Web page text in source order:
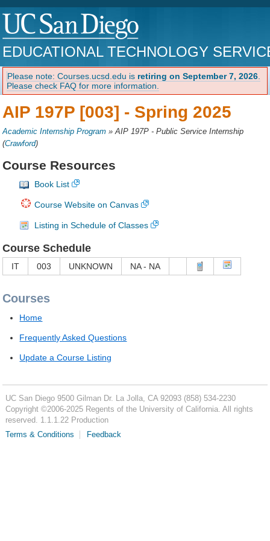
EDUCATIONAL TECHNOLOGY
Please note: Courses.ucsd.edu is retiring on September 7, 2026
Please check FAQ for more information.
AIP 197P [003] - Spring 2025
Academic Internship Program »AIP 197P - Public Service Internship
(Crawford)
Course Resources
Book List
Course Website on Canvas
Listing in Schedule of Classes
Course Schedule
IT 003 UNKNOWN NA - NA
Courses
Home
Frequently Asked Questions
Update a Course Listing
UC San Diego 9500 Gilman Dr. La Jolla, CA 92093 (858) 534-2230
Copyright ©2006-2025Regents of the University of California. All rights
reserved. 1.1.1.22 Production
Terms & Conditions
Feedback